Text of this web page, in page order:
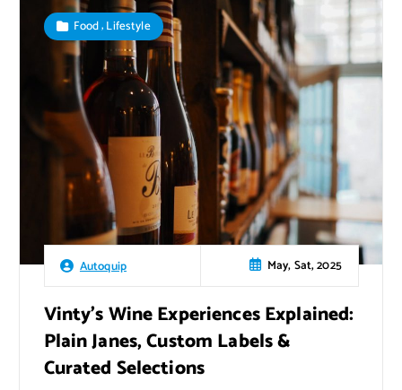
Autoquip May, Sat, 2025
Food,Lifestyle
Vinty’s Wine Experiences Explained:
Plain Janes, Custom Labels &
Curated Selections